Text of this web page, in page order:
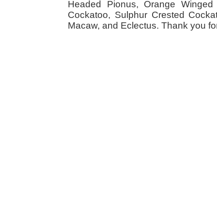
Headed Pionus, Orange
Cockatoo, Sulphur Crested
Macaw, and Eclectus. Thank you